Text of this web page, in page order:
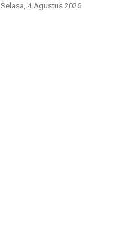
Selasa, 4 Agustus 2026